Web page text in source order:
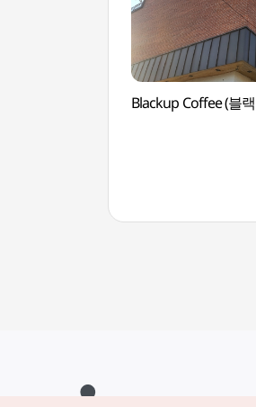
Blackup Coffee (블